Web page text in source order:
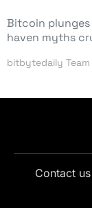
Bitcoin
haven myths
bitbytedaily Team
Contact us